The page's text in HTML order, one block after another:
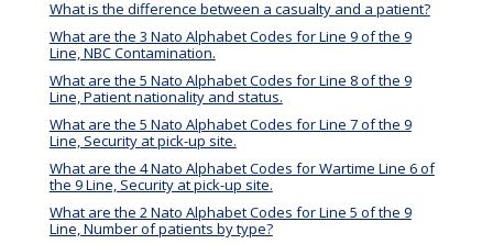
What is the difference between a casualty and a patient?
What are the 3 Nato Alphabet Codes for Line 9 of the 9
Line, NBC Contamination.
What are the 5 Nato Alphabet Codes for Line 8 of the 9
Line, Patient nationality and status.
What are the 5 Nato Alphabet Codes for Line 7 of the 9
Line, Security at pick-up site.
What are the 4 Nato Alphabet Codes for Wartime Line 6 of
the 9 Line, Security at pick-up site.
What are the 2 Nato Alphabet Codes for Line 5 of the 9
Line, Number of patients by type?